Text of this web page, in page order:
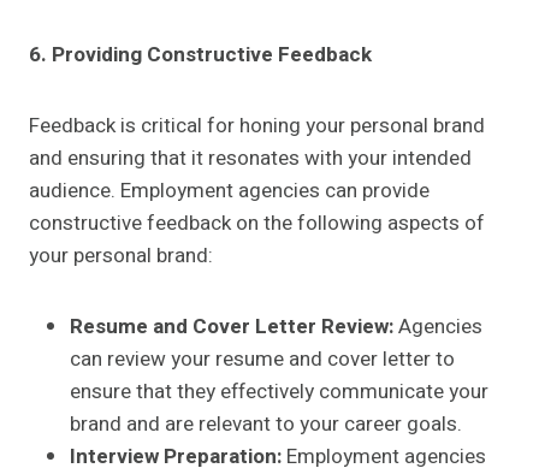
6. Providing Constructive Feedback
Feedback is critical for honing your personal brand
and ensuring that it resonates with your intended
audience. Employment agencies can provide
constructive feedback on the following aspects of
your personal brand:
Resume and Cover Letter Review:Agencies
can review your resume and cover letter to
ensure that they effectively communicate your
brand and are relevant to your career goals.
Interview Preparation: Employment agencies